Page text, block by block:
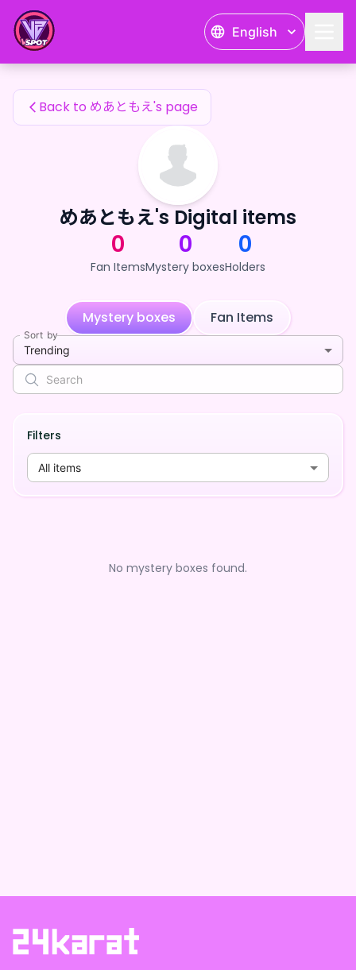
English
めあともえ's Fan Items
Back to めあともえ's page
めあともえ's Digital items
0
Fan Items
0
Mystery boxes
0
Holders
Mystery boxes Fan Items
Sort by
Trending
Filters
All items
No mystery boxes found.
めあともえ's Fan Items — 24karat